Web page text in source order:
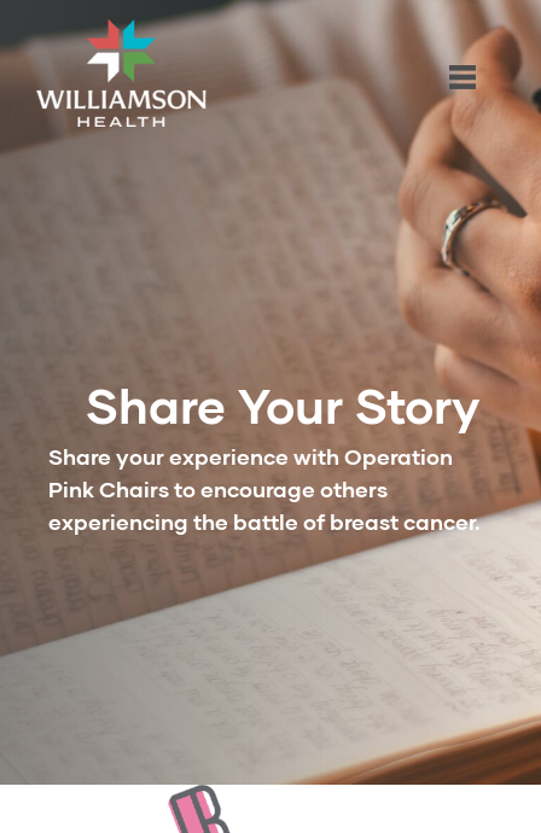
Share Your Story
Share your experience with Operation
Pink Chairs to encourage others
experiencing the battle of breast cancer.